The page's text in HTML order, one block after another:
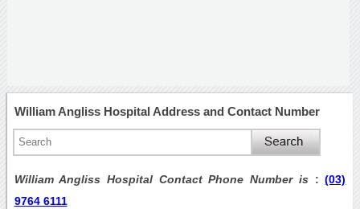
William Angliss Hospital Address and Contact Number
William Angliss Hospital Contact Phone Number is :(03)
9764 6111